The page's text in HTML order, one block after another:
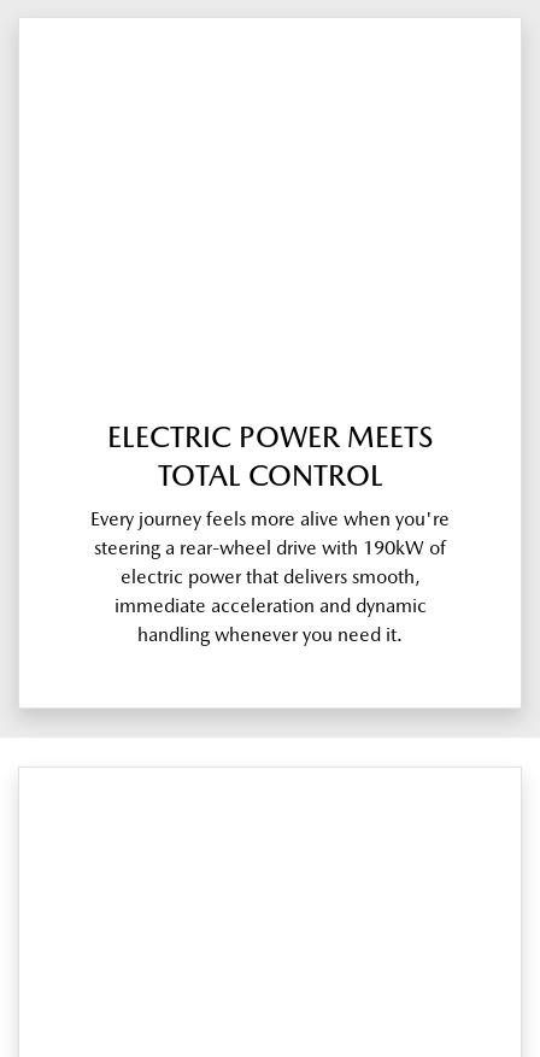
ELECTRIC POWER MEETS
TOTAL CONTROL
Every journey feels more alive when you're
steering a rear-wheel drive with 190kW of
electric power that delivers smooth,
immediate acceleration and dynamic
handling whenever you need it.